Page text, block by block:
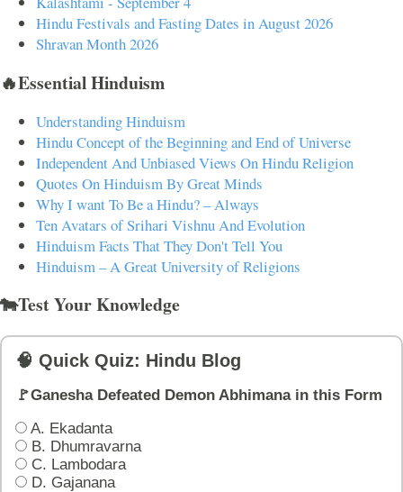
Hindu Festivals and Fasting Dates in August 2026
Shravan Month 2026
🔥Essential Hinduism
Understanding Hinduism
Hindu Concept of the Beginning and End of Universe
Independent And Unbiased Views On Hindu Religion
Quotes On Hinduism By Great Minds
Why I want To Be a Hindu? – Always
Ten Avatars of Srihari Vishnu And Evolution
Hinduism Facts That They Don't Tell You
Hinduism – A Great University of Religions
🐄Test Your Knowledge
🧠 Quick Quiz: Hindu Blog
🚩Ganesha Defeated Demon Abhimana in this Form
A. Ekadanta
B. Dhumravarna
C. Lambodara
D. Gajanana